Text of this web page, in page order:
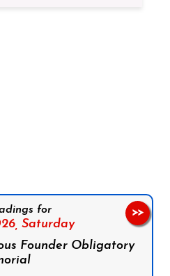
for
Saturday
Founder Obligatory
>>